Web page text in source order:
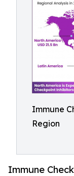
Immune
Region
Immune